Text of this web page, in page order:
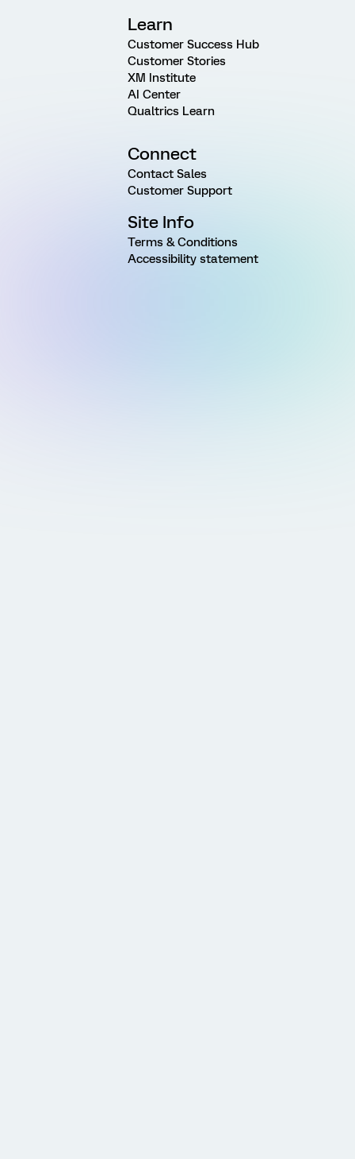
Learn
Customer Success Hub
Customer Stories
XM Institute
AI Center
Qualtrics Learn
Connect
Contact Sales
Customer Support
Site Info
Terms & Conditions
Accessibility statement